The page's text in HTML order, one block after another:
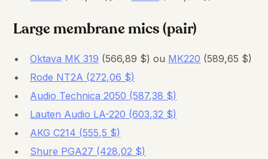
Large membrane mics (pair)
Oktava MK 319 (566,89 $) ou MK220 (589,65 $)
Rode NT2A (272,06 $)
Audio Technica 2050 (587,38 $)
Lauten Audio LA-220 (603,32 $)
AKG C214 (555,5 $)
Shure PGA27 (428,02 $)